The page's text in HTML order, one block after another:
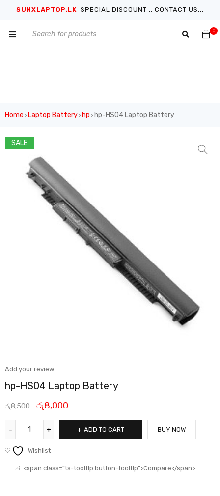
SUNXLAPTOP.LK SPECIAL DISCOUNT .. CONTACT US...
0
Home › Laptop Battery› hp › hp-HS04 Laptop Battery
SALE
Add your review
hp-HS04 Laptop Battery
රු8,500 රු8,000
ADD TO CART BUY NOW
Wishlist
<span class="ts-tooltip button-tooltip">Compare</span>